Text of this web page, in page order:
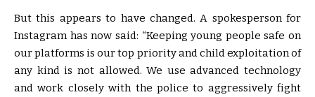
But this appears to have changed. A spokesperson for
Instagram has now said: “Keeping young people safe on
our platforms is our top priority and child exploitation of
any kind is not allowed. We use advanced technology
and work closely with the police to aggressively fight